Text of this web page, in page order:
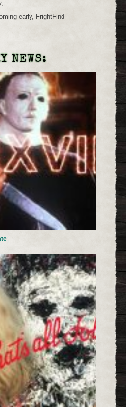
early, FrightFind
NEWS: